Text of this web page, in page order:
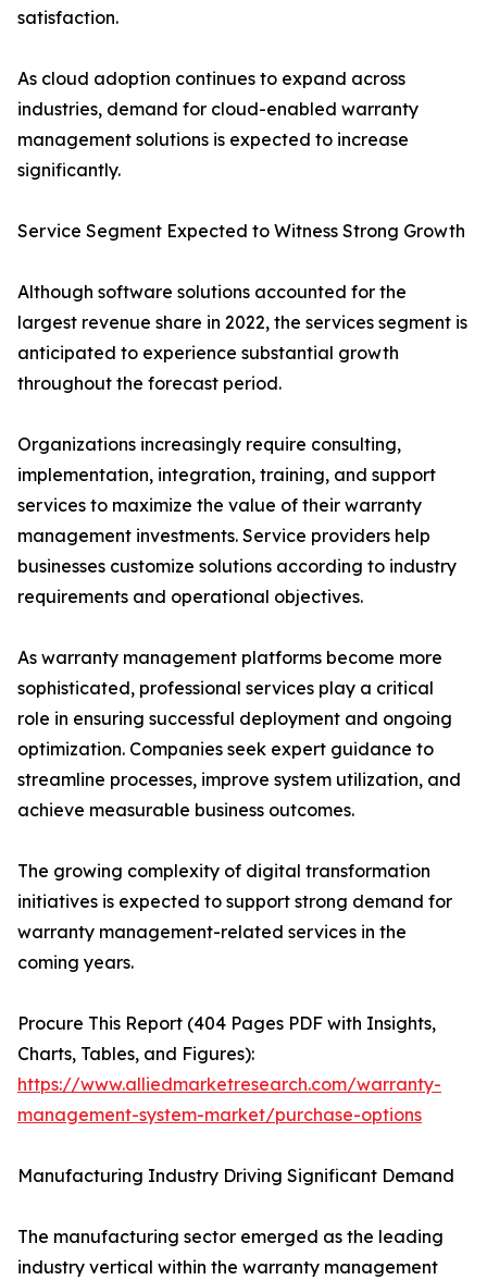
satisfaction.
As cloud adoption continues to expand across
industries, demand for cloud-enabled warranty
management solutions is expected to increase
significantly.
Service Segment Expected to Witness Strong Growth
Although software solutions accounted for the
largest revenue share in 2022, the services segment is
anticipated to experience substantial growth
throughout the forecast period.
Organizations increasingly require consulting,
implementation, integration, training, and support
services to maximize the value of their warranty
management investments. Service providers help
businesses customize solutions according to industry
requirements and operational objectives.
As warranty management platforms become more
sophisticated, professional services play a critical
role in ensuring successful deployment and ongoing
optimization. Companies seek expert guidance to
streamline processes, improve system utilization, and
achieve measurable business outcomes.
The growing complexity of digital transformation
initiatives is expected to support strong demand for
warranty management-related services in the
coming years.
Procure This Report (404 Pages PDF with Insights,
Charts, Tables, and Figures):
https://www.alliedmarketresearch.com/warranty-
management-system-market/purchase-options
Manufacturing Industry Driving Significant Demand
The manufacturing sector emerged as the leading
industry vertical within the warranty management